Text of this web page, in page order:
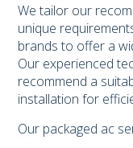
We tailor our
unique
brands to offer a
Our experienced
recommend a
installation for
Our packaged ac